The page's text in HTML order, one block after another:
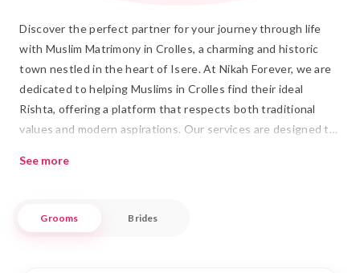
Discover the perfect partner for your journey through life
with Muslim Matrimony in Crolles, a charming and historic
town nestled in the heart of Isere. At Nikah Forever, we are
dedicated to helping Muslims in Crolles find their ideal
Rishta, offering a platform that respects both traditional
values and modern aspirations. Our services are designed to
enriching, honoring the cultural essence and significance of
Crolles, with its vibrant community and scenic beauty,
See more
Grooms Brides